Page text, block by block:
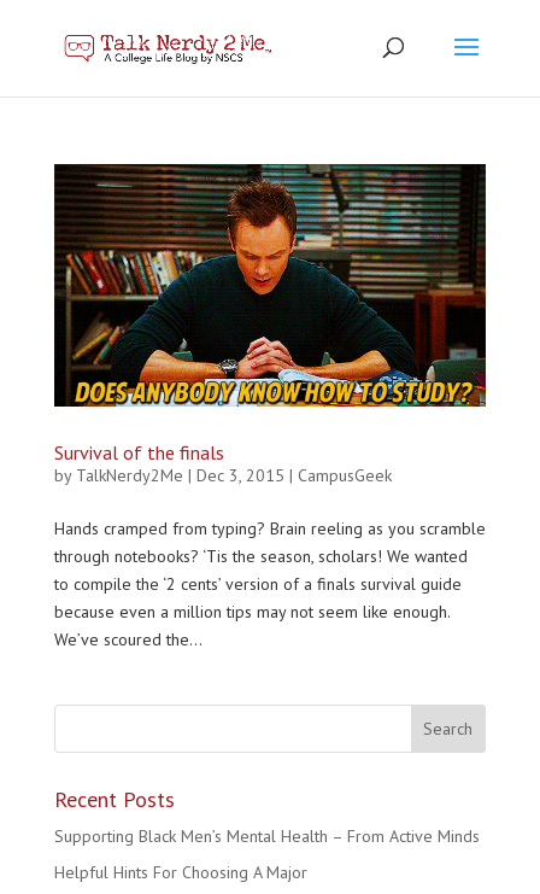
Survival of the finals
by TalkNerdy2Me | Dec 3, 2015 | CampusGeek
Hands cramped from typing? Brain reeling as you scramble
through notebooks? ‘Tis the season, scholars! We wanted
to compile the ‘2 cents’ version of a finals survival guide
because even a million tips may not seem like enough.
We’ve scoured the...
Recent Posts
Supporting Black Men’s Mental Health – From Active Minds
Helpful Hints For Choosing A Major